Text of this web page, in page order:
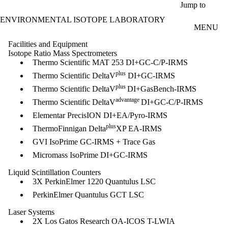
Jump to
ENVIRONMENTAL ISOTOPE LABORATORY
MENU
Facilities and Equipment
Isotope Ratio Mass Spectrometers​​
Thermo Scientific MAT 253 DI+GC-C/P-IRMS
Thermo Scientific DeltaVplus DI+GC-IRMS
Thermo Scientific DeltaVplus DI+GasBench-IRMS
Thermo Scientific DeltaVadvantage DI+GC-C/P-IRMS
Elementar PrecisION DI+EA/Pyro-IRMS
ThermoFinnigan DeltaplusXP EA-IRMS
GVI IsoPrime GC-IRMS + Trace Gas
Micromass IsoPrime DI+GC-IRMS
Liquid Scintillation Counters
3X PerkinElmer 1220 Quantulus LSC
PerkinElmer Quantulus GCT LSC
Laser Systems
2X Los Gatos Research OA-ICOS T-LWIA